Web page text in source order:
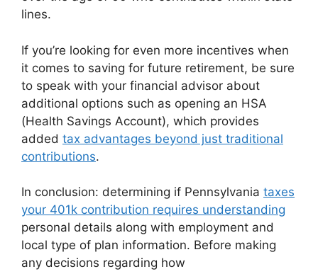
lines.
If you’re looking for even more incentives when
it comes to saving for future retirement, be sure
to speak with your financial advisor about
additional options such as opening an HSA
(Health Savings Account), which provides
added tax advantages beyond just traditional
contributions.
In conclusion: determining if Pennsylvania taxes
your 401k contribution requires understanding
personal details along with employment and
local type of plan information. Before making
any decisions regarding how